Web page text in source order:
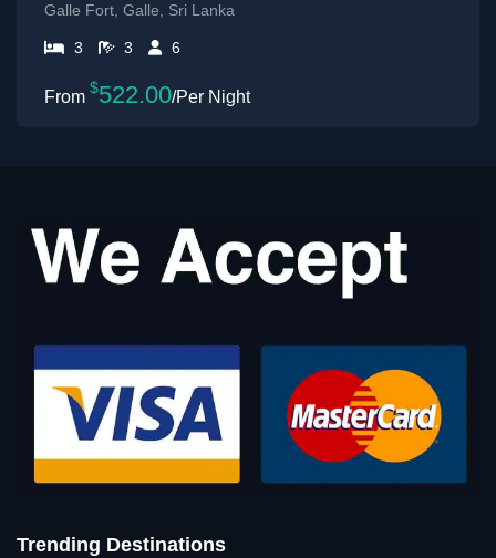
$522.00/Per Night
Galle Fort, Galle, Sri Lanka
3 3 6
Trending Destinations